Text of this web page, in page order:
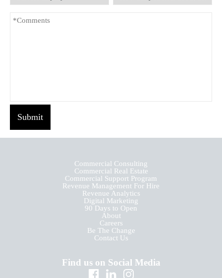
Submit
Commercial Consulting
Commercial Real Estate
Commercial Support Program
Revenue Management For Hire
Revenue Analytics
Digital Marketing
90 Days to Open
About
Careers
Be The Change
Contact Us
Find us on Social Media